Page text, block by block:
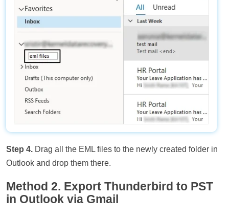
Step 4. Drag all the EML files to the newly created folder in
Outlook and drop them there.
Method 2. Export Thunderbird to PST
in Outlook via Gmail